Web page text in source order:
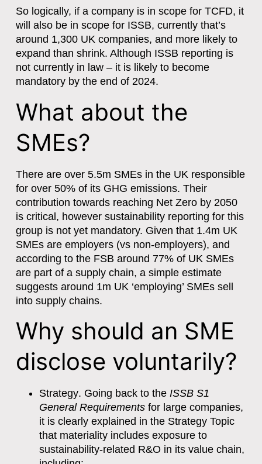
So logically, if a company is in scope for TCFD, it
will also be in scope for ISSB, currently that’s
around 1,300 UK companies, and more likely to
expand than shrink. Although ISSB reporting is
not currently in law – it is likely to become
mandatory by the end of 2024.
What about the
SMEs?
There are over 5.5m SMEs in the UK responsible
for over 50% of its GHG emissions. Their
contribution towards reaching Net Zero by 2050
is critical, however sustainability reporting for this
group is not yet mandatory. Given that 1.4m UK
SMEs are employers (vs non-employers), and
according to the FSB around 77% of UK SMEs
are part of a supply chain, a simple estimate
suggests around 1m UK ‘employing’ SMEs sell
into supply chains.
Why should an SME
disclose voluntarily?
Strategy. Going back to the ISSB S1
General Requirementsfor large companies,
it is clearly explained in the Strategy Topic
that materiality includes exposure to
sustainability-related R&O in its value chain,